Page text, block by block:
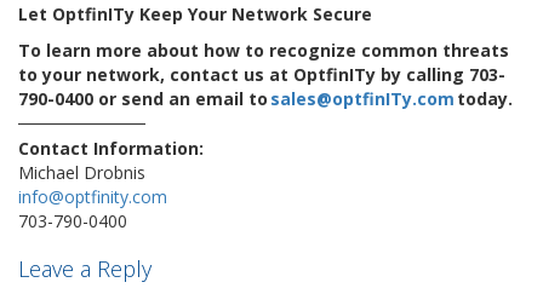
Let OptfinITy Keep Your Network Secure
To learn more about how to recognize common threats
to your network, contact us at OptfinITy by calling 703-
790-0400 or send an email to sales@optfinITy.com today.
Contact Information:
Michael Drobnis
info@optfinity.com
703-790-0400
Leave a Reply